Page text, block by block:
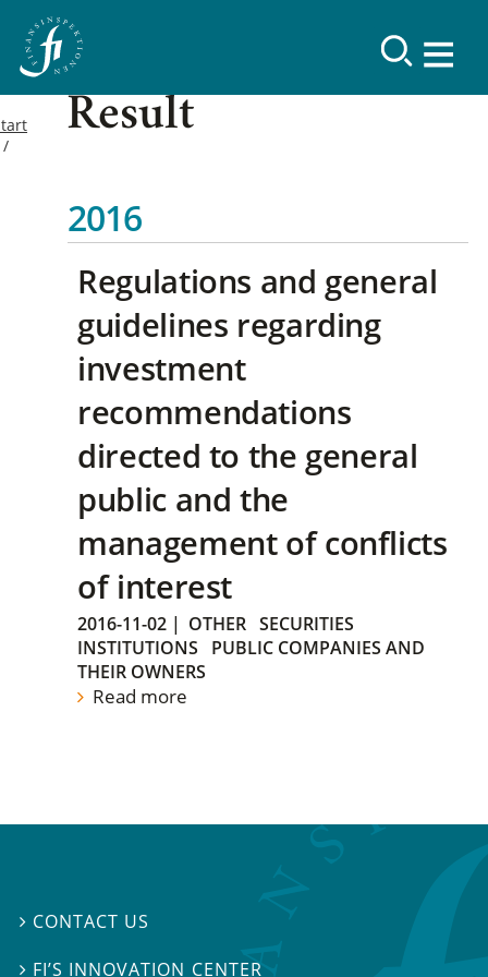
Result
2016
Regulations and general
guidelines regarding
investment
recommendations
directed to the general
public and the
management of conflicts
of interest
2016-11-02 | OTHER SECURITIES
INSTITUTIONS
PUBLIC COMPANIES AND
THEIR OWNERS
Read more
 CONTACT US
 FI’S INNOVATION CENTER